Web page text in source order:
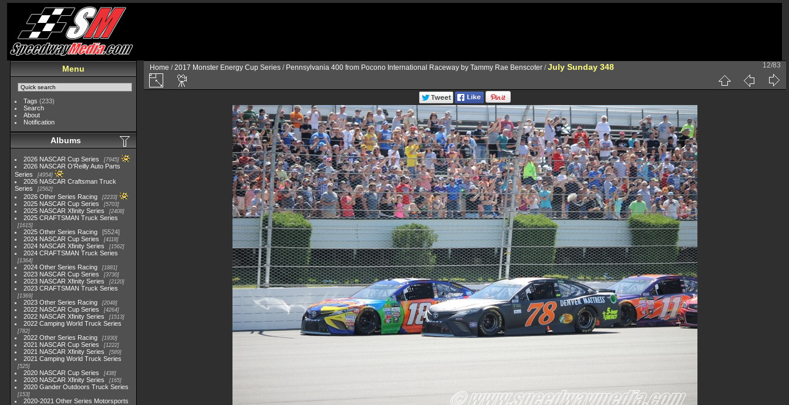
Menu
Tags (233)
Search
About
Notification
Albums
2026 NASCAR Cup Series 7945
2026 NASCAR O'Reilly Auto Parts
Series
4954
2026 NASCAR Craftsman Truck
Series
2562
2026 Other Series Racing 2233
2025 NASCAR Cup Series 5703
2025 NASCAR Xfinity Series 2408
2025 CRAFTSMAN Truck Series
1615
2025 Other Series Racing
5524
2024 NASCAR Cup Series
4118
2024 NASCAR Xfinity Series 1562
2024 CRAFTSMAN Truck Series
1364
2024 Other Series Racing 1881
2023 NASCAR Cup Series 3730
2023 NASCAR Xfinity Series 2120
2023 CRAFTSMAN Truck Series
1369
2023 Other Series Racing 2048
2022 NASCAR Cup Series 4264
2022 NASCAR Xfinity Series 1513
2022 Camping World Truck Series
782
2022 Other Series Racing 1930
2021 NASCAR Cup Series 1222
2021 NASCAR Xfinity Series 589
2021 Camping World Truck Series
525
2020 NASCAR Cup Series 438
2020 NASCAR Xfinity Series 165
2020 Gander Outdoors Truck Series
153
2020-2021 Other Series Motorsports
Home /2017 Monster Energy Cup Series / Pennsylvania 400 from Pocono International Raceway by Tammy Rae Benscoter /July Sunday 348 12/83